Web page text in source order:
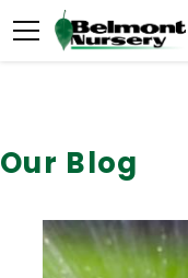
Our Blog